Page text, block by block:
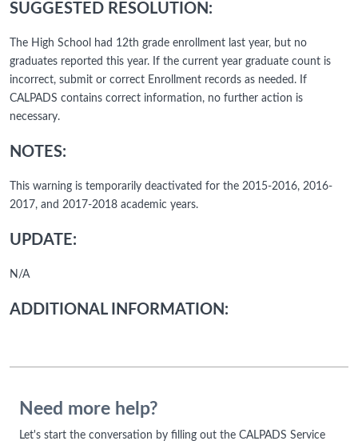
SUGGESTED RESOLUTION:
The High School had 12th grade enrollment last year, but no
graduates reported this year. If the current year graduate count is
incorrect, submit or correct Enrollment records as needed. If
CALPADS contains correct information, no further action is
necessary.
NOTES:
This warning is temporarily deactivated for the 2015-2016, 2016-
2017, and 2017-2018 academic years.
UPDATE:
N/A
ADDITIONAL INFORMATION:
Need more help?
Let's start the conversation by filling out the CALPADS Service